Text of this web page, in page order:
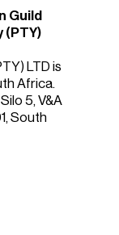
Guild
(PTY)
LTD is
Africa.
5, V&A
South